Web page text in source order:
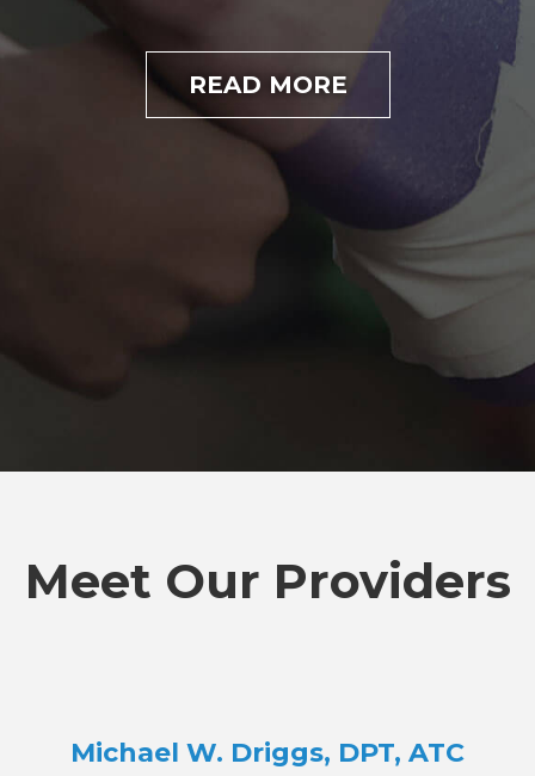
READ MORE
Meet Our Providers
Michael W. Driggs, DPT, ATC